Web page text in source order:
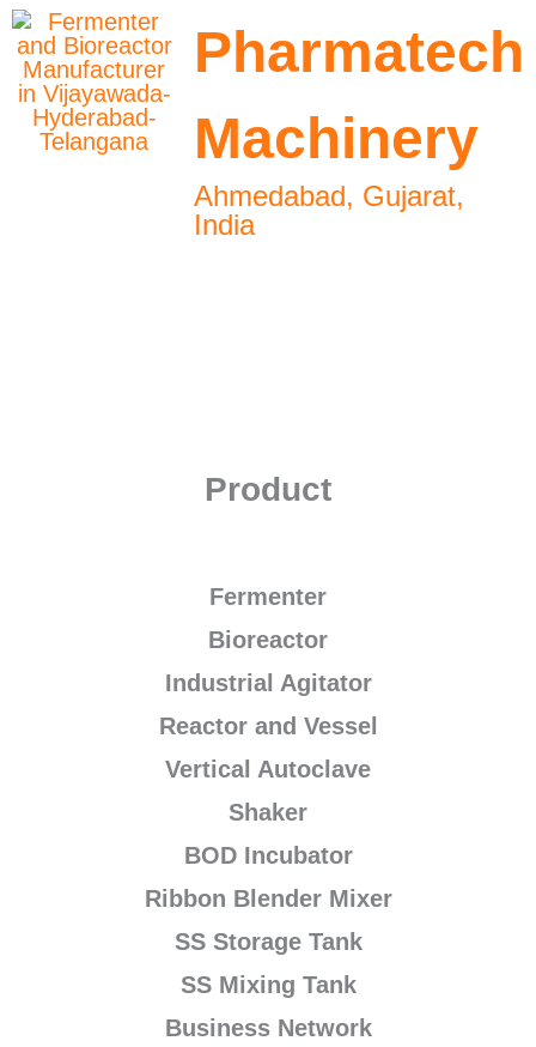
Pharmatech
Machinery
Ahmedabad, Gujarat,
India
Product
Fermenter
Bioreactor
Industrial Agitator
Reactor and Vessel
Vertical Autoclave
Shaker
BOD Incubator
Ribbon Blender Mixer
SS Storage Tank
SS Mixing Tank
Business Network